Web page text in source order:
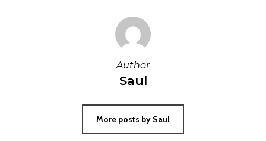
Author
Saul
More posts by Saul